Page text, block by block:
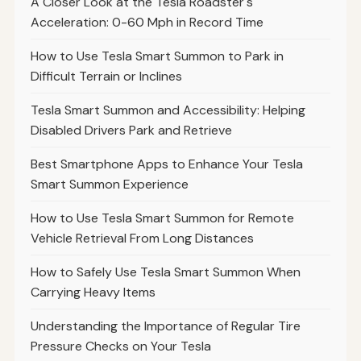
Acceleration: 0-60 Mph in Record Time
How to Use Tesla Smart Summon to Park in
Difficult Terrain or Inclines
Tesla Smart Summon and Accessibility: Helping
Disabled Drivers Park and Retrieve
Best Smartphone Apps to Enhance Your Tesla
Smart Summon Experience
How to Use Tesla Smart Summon for Remote
Vehicle Retrieval From Long Distances
How to Safely Use Tesla Smart Summon When
Carrying Heavy Items
Understanding the Importance of Regular Tire
Pressure Checks on Your Tesla